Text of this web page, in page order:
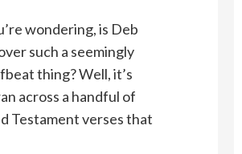
wondering, is Deb
such a seemingly
thing? Well, it’s
across a handful of
Testament verses that